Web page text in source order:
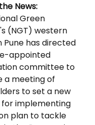
News:
Green
(NGT) western
Pune has directed
appointed
committee to
a meeting of
to set a new
implementing
plan to tackle